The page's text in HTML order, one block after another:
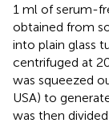
1 ml of serum-
obtained from
into plain glass
centrifuged at
was squeezed
USA) to
was then